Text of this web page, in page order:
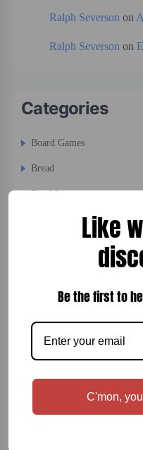
Ralph Severson on
Ralph Severson on
Categories
Board Games
Bread
Breakfast
Dinner
Entertainment
Like
Be the first to
C'mon,